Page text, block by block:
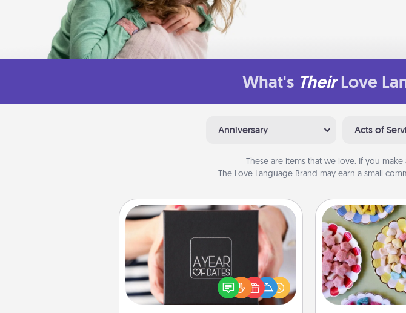
What's Their Love
Anniversary Acts of
These are items that we love. If you
The Love Language Brand may earn a small
A box of dates is the perfect
romantic Christmas gift, wedding
anniversary present, or just because
you want to show them how much
Set up a small
kids, spouse, or
you host a get-
a classy server